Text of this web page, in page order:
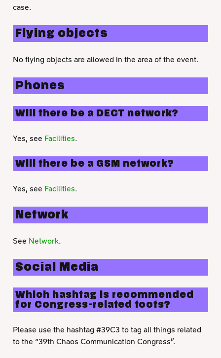
case.
Flying objects
No flying objects are allowed in the area of the event.
Phones
Will there be a DECT network?
Yes, see Facilities.
Will there be a GSM network?
Yes, see Facilities.
Network
See Network.
Social Media
Which hashtag is recommended
for Congress-related toots?
Please use the hashtag #39C3 to tag all things related
to the “39th Chaos Communication Congress”.